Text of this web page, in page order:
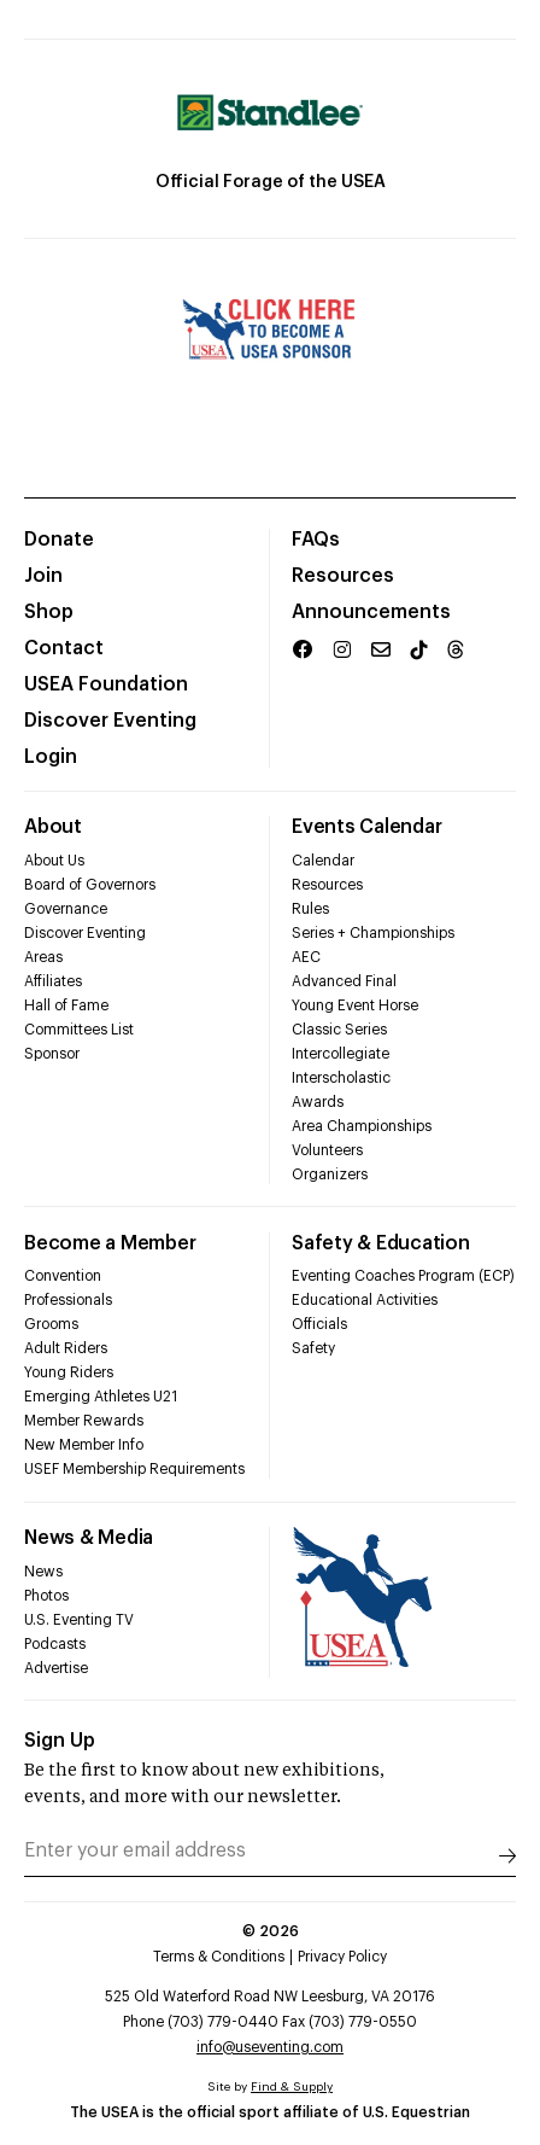
Official Forage of the USEA
Donate
Join
Shop
Contact
USEA Foundation
Discover Eventing
Login
FAQs
Resources
Announcements
About
About Us
Board of Governors
Governance
Discover Eventing
Areas
Affiliates
Hall of Fame
Committees List
Sponsor
Events Calendar
Calendar
Resources
Rules
Series + Championships
AEC
Advanced Final
Young Event Horse
Classic Series
Intercollegiate
Interscholastic
Awards
Area Championships
Volunteers
Organizers
Become a Member
Convention
Professionals
Grooms
Adult Riders
Young Riders
Emerging Athletes U21
Member Rewards
New Member Info
USEF Membership Requirements
Safety & Education
Eventing Coaches Program (ECP)
Educational Activities
Officials
Safety
News & Media
News
Photos
U.S. Eventing TV
Podcasts
Advertise
Sign Up
Be the first to know about new exhibitions,
events, and more with our newsletter.
© 2026
Terms & Conditions
Privacy Policy
525 Old Waterford Road NW Leesburg, VA 20176
Phone (703) 779-0440 Fax (703) 779-0550
info@useventing.com
The USEA is the official sport affiliate of U.S. Equestrian
Site by Find & Supply